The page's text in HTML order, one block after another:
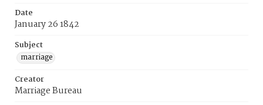
Date
January 26 1842
Subject
marriage
Creator
Marriage Bureau